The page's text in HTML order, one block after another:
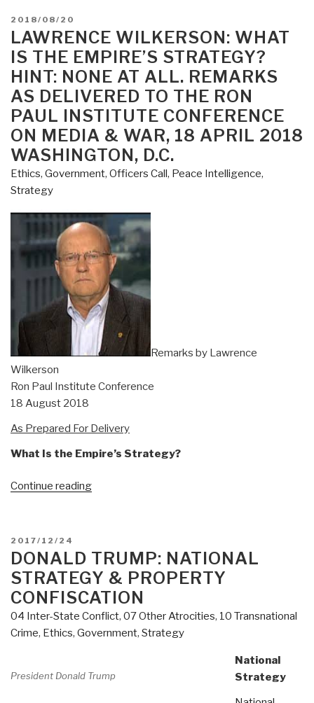
POSTED
ON
2018/08/20
LAWRENCE WILKERSON: WHAT
IS THE EMPIRE’S STRATEGY?
HINT: NONE AT ALL. REMARKS
AS DELIVERED TO THE RON
PAUL INSTITUTE CONFERENCE
ON MEDIA & WAR, 18 APRIL 2018
WASHINGTON, D.C.
Ethics, Government, Officers Call, Peace Intelligence,
Strategy
Remarks by Lawrence
Wilkerson
Ron Paul Institute Conference
18 August 2018
As Prepared For Delivery
What Is the Empire’s Strategy?
Continue reading“Lawrence
The
Empire's
Strategy?
Hint:
None
at
Remarks
POSTED
ON
2017/12/24
DONALD TRUMP: NATIONAL
STRATEGY & PROPERTY
CONFISCATION
04 Inter-State Conflict, 07 Other Atrocities, 10 Transnational
Crime, Ethics, Government, Strategy
President Donald Trump
National
Strategy